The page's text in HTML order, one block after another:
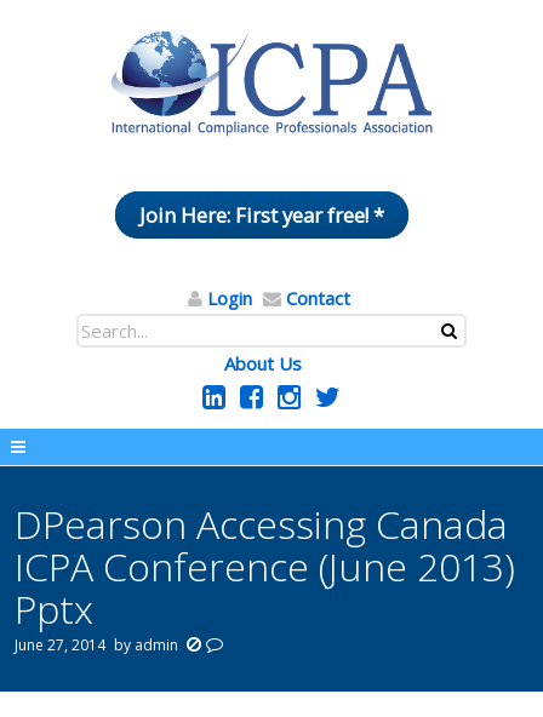
Join Here: First year free! *
Login Contact
About Us
DPearson Accessing Canada
ICPA Conference (June 2013)
Pptx
June 27, 2014 by admin